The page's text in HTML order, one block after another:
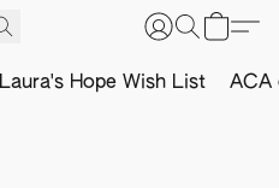
Laura's Hope Wish List ACA